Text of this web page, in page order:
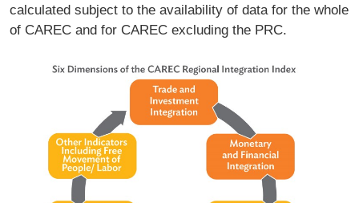
calculated subject to the availability of data for the whole
of CAREC and for CAREC excluding the PRC.